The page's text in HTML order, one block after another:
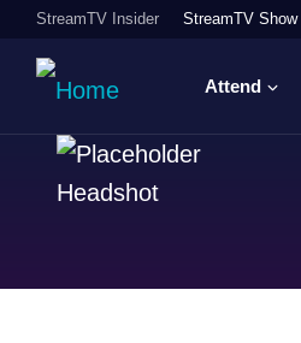
StreamTV Insider StreamTV Show
Attend